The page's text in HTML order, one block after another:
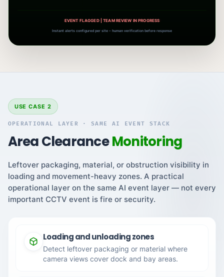
ALERTS SENT | AWAITING HUMAN VERIFICATION
Instant alerts configured per site – human verification before response
USE CASE 2
OPERATIONAL LAYER · SAME AI EVENT STACK
Area Clearance Monitoring
Leftover packaging, material, or obstruction visibility in
loading and movement-heavy zones. A practical
operational layer on the same AI event layer — not every
important CCTV event is fire or security.
Loading and unloading zones
Detect leftover packaging or material where
camera views cover dock and bay areas.